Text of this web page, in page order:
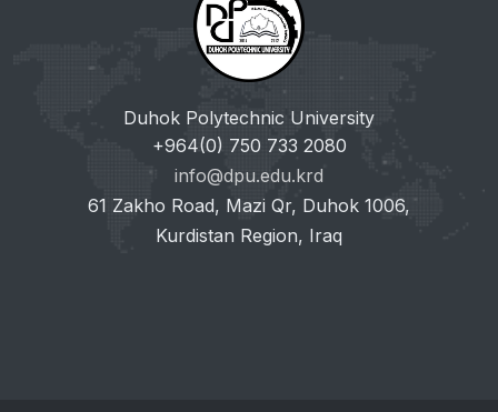
Duhok Polytechnic University
+964(0) 750 733 2080
info@dpu.edu.krd
61 Zakho Road, Mazi Qr, Duhok 1006,
Kurdistan Region, Iraq